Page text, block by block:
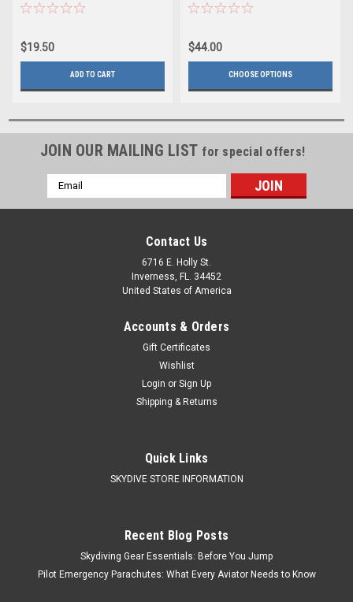
$19.50
ADD TO CART
$44.00
CHOOSE OPTIONS
JOIN OUR MAILING LIST for special offers!
Email
Address
Contact Us
6716 E. Holly St.
Inverness, FL. 34452
United States of America
Accounts & Orders
Gift Certificates
Wishlist
Login or Sign Up
Shipping & Returns
Quick Links
SKYDIVE STORE INFORMATION
Recent Blog Posts
Skydiving Gear Essentials: Before You Jump
Pilot Emergency Parachutes: What Every Aviator Needs to Know